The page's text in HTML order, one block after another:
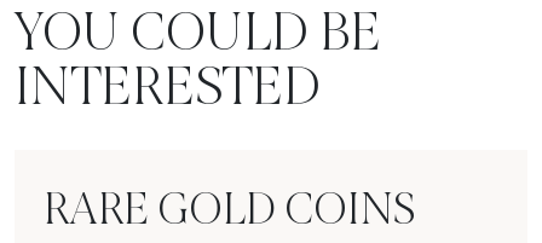
YOU COULD BE
INTERESTED
RARE GOLD COINS